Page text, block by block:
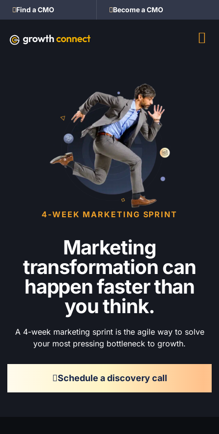
Find a CMO Become a CMO
4-WEEK MARKETING SPRINT
Marketing
transformation can
happen faster than
you think.
A 4-week marketing sprint is the agile way to solve
your most pressing bottleneck to growth.
Schedule a discovery call